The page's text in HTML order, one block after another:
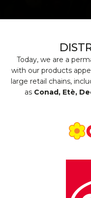
Today, we are a
with our products
large retail chains,
as Conad, Etè,